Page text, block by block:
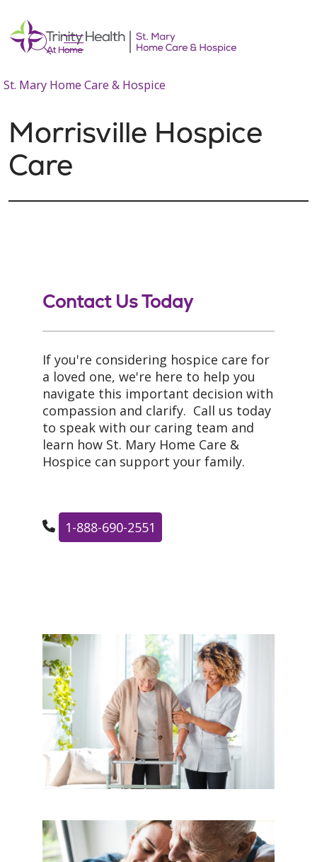
search
show off canvas menu
St. Mary Home Care & Hospice
Morrisville Hospice
Care
Contact Us Today
If you're considering hospice care for
a loved one, we're here to help you
navigate this important decision with
compassion and clarify. Call us today
to speak with our caring team and
learn how St. Mary Home Care &
Hospice can support your family.
1-888-690-2551